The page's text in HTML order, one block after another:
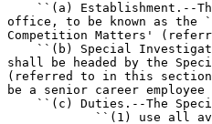
``(a) Establishment.--
office, to be known as
Competition Matters'
``(b) Special
shall be headed by the
(referred to in this
be a senior career
``(c) Duties.--The
``(1) use all